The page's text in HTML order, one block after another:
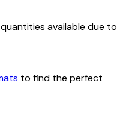
available due to
to find the perfect